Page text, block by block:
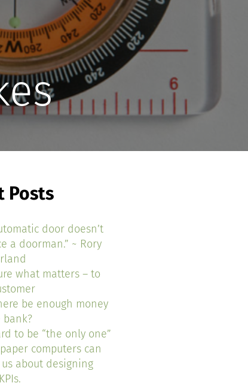
Posts
door doesn’t
a doorman.” ~ Rory
what matters – to
be enough money
to be “the only one”
computers can
about designing